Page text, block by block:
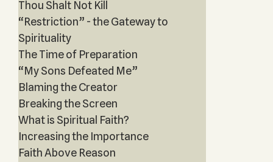
Thou Shalt Not Kill
“Restriction” - the Gateway to
Spirituality
The Time of Preparation
“My Sons Defeated Me”
Blaming the Creator
Breaking the Screen
What is Spiritual Faith?
Increasing the Importance
Faith Above Reason